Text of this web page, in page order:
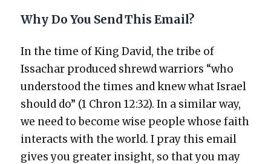
Why Do You Send This Email?
In the time of King David, the tribe of
Issachar pro­duced shrewd war­riors “who
under­stood the times and knew what Israel
should do” (1 Chron 12:32). In a sim­i­lar way,
we need to become wise peo­ple whose faith
inter­acts with the world. I pray this email
gives you greater insight, so that you may